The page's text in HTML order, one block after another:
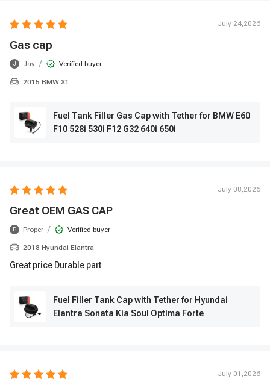
July 24,2026
Gas cap
J Jay / Verified buyer
2015 BMW X1
Fuel Tank Filler Gas Cap with Tether for BMW E60
F10 528i 530i F12 G32 640i 650i
July 08,2026
Great OEM GAS CAP
P Proper / Verified buyer
2018 Hyundai Elantra
Great price Durable part
Fuel Filler Tank Cap with Tether for Hyundai
Elantra Sonata Kia Soul Optima Forte
July 01,2026